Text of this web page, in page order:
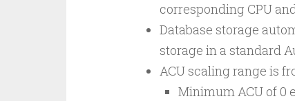
corresponding CPU
Database storage
storage in a standard
ACU scaling range is
Minimum ACU of 0